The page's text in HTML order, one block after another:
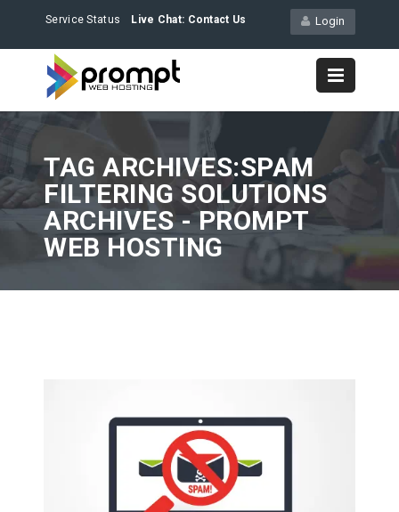
Login
Service Status Live Chat: Contact Us
TAG ARCHIVES:SPAM
FILTERING SOLUTIONS
ARCHIVES - PROMPT
WEB HOSTING